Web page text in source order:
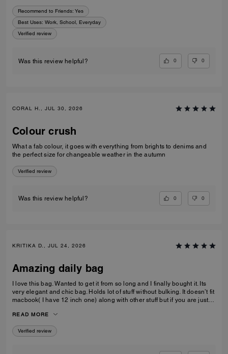
Recommend to Friends: Yes
Best Uses: Work, School, Everyday
Verified review
Was this review helpful? 0 0
CORAL H., JUL 30, 2026
Colour crush
What a fab colour, it goes with everything from brights to denims and
the perfect size for changeable weather in the autumn
Verified review
Was this review helpful? 0 0
KRITIKA D., JUL 24, 2026
Amazing daily bag
I love this bag. Wanted to get it from so long and I finally bought it. Its
very elegant and chic bag. Holds lot of stuff without bulking. It doesn’t fit
macbook( I have 12 inch one) along with other stuff but if you are just
notebooks comfortably. Overall love the quality, design, and color.
Amazing bag for every day, its not too big. Not too small.
READ MORE
Verified review